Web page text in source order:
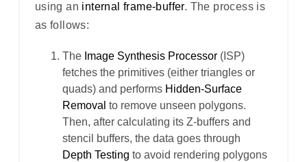
using an internal frame-buffer. The process is
as follows:
The Image Synthesis Processor(ISP)
fetches the primitives (either triangles or
quads) and performs Hidden-Surface
Removal to remove unseen polygons.
Then, after calculating its Z-buffers and
stencil buffers, the data goes through
Depth Testing to avoid rendering polygons